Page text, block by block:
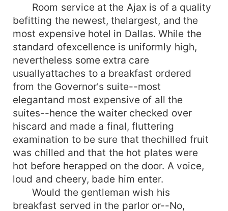
Room service at the Ajax is of a quality
befitting the newest, thelargest, and the
most expensive hotel in Dallas. While the
standard ofexcellence is uniformly high,
nevertheless some extra care
usuallyattaches to a breakfast ordered
from the Governor's suite--most
elegantand most expensive of all the
suites--hence the waiter checked over
hiscard and made a final, fluttering
examination to be sure that thechilled fruit
was chilled and that the hot plates were
hot before herapped on the door. A voice,
loud and cheery, bade him enter.
Would the gentleman wish his
breakfast served in the parlor or--No,